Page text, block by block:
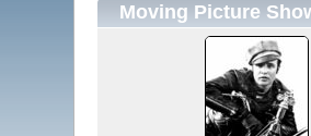
Moving Picture